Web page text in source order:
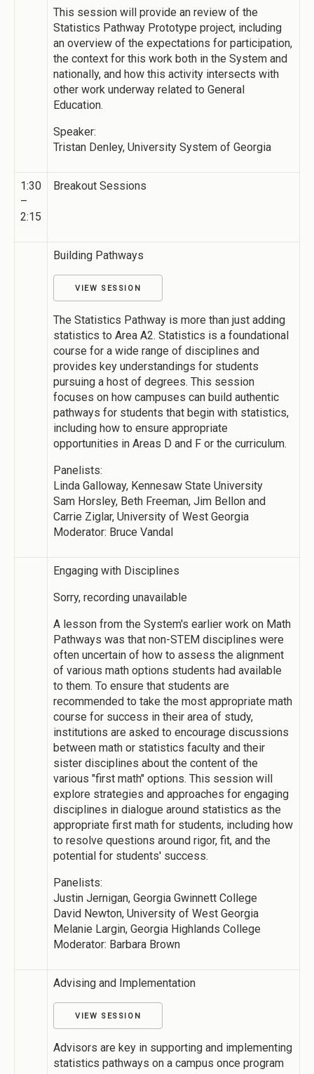
This session will provide an review of the
Statistics Pathway Prototype project, including
an overview of the expectations for participation,
the context for this work both in the System and
nationally, and how this activity intersects with
other work underway related to General
Education.
Speaker:
Tristan Denley, University System of Georgia
1:30
–
2:15
Breakout Sessions
Building Pathways
VIEW SESSION
The Statistics Pathway is more than just adding
statistics to Area A2. Statistics is a foundational
course for a wide range of disciplines and
provides key understandings for students
pursuing a host of degrees. This session
focuses on how campuses can build authentic
pathways for students that begin with statistics,
including how to ensure appropriate
opportunities in Areas D and F or the curriculum.
Panelists:
Linda Galloway, Kennesaw State University
Sam Horsley, Beth Freeman, Jim Bellon and
Carrie Ziglar, University of West Georgia
Moderator: Bruce Vandal
Engaging with Disciplines
Sorry, recording unavailable
A lesson from the System's earlier work on Math
Pathways was that non-STEM disciplines were
often uncertain of how to assess the alignment
of various math options students had available
to them. To ensure that students are
recommended to take the most appropriate math
course for success in their area of study,
institutions are asked to encourage discussions
between math or statistics faculty and their
sister disciplines about the content of the
various "first math" options. This session will
explore strategies and approaches for engaging
disciplines in dialogue around statistics as the
appropriate first math for students, including how
to resolve questions around rigor, fit, and the
potential for students' success.
Panelists:
Justin Jernigan, Georgia Gwinnett College
David Newton, University of West Georgia
Melanie Largin, Georgia Highlands College
Moderator: Barbara Brown
Advising and Implementation
VIEW SESSION
Advisors are key in supporting and implementing
statistics pathways on a campus once program